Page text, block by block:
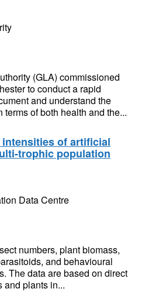
(GLA) commissioned
to conduct a rapid
and understand the
terms of both health and the...
of artificial
trophic population
Data Centre
numbers, plant biomass,
and behavioural
The data are based on direct
and plants in...